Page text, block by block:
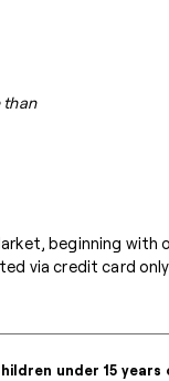
than
beginning with
via credit card
under 15 years